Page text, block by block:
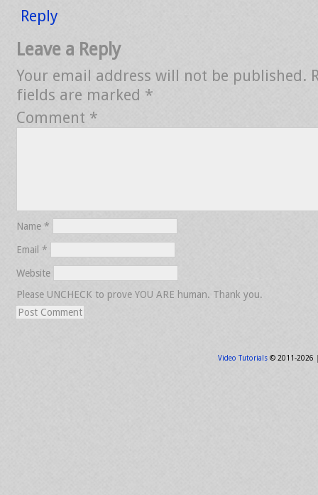
Reply
Leave a Reply
Your email address will not be published.
fields are marked *
Comment *
Name *
Email *
Website
Please UNCHECK to prove YOU ARE human. Thank you.
Video Tutorials© 2011-2026